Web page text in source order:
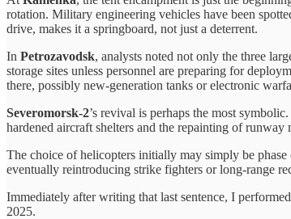
rotation. Military engineering vehicles have been
drive, makes it a springboard, not just a deterrent.
In Petrozavodsk, analysts noted not only the three
storage sites unless personnel are preparing for
there, possibly new-generation tanks or electronic
Severomorsk-2’s revival is perhaps the most
hardened aircraft shelters and the repainting of
The choice of helicopters initially may simply be
eventually reintroducing strike fighters or long-range
Immediately after writing that last sentence, I
2025.